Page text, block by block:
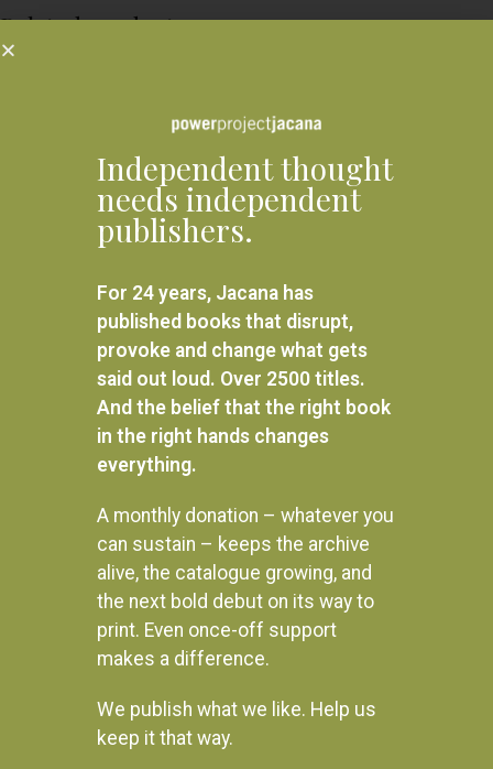
Related products
Africa trek II: From Mount
Kilimanjaro to the Sea of
READ MORE
Back In From the Anger
ADD TO BASKET
Instagram
Independent thought
needs independent
publishers.
For 24 years, Jacana has
published books that disrupt,
provoke and change what gets
said out loud. Over 2500 titles.
And the belief that the right book
in the right hands changes
everything.
A monthly donation – whatever you
can sustain – keeps the archive
alive, the catalogue growing, and
the next bold debut on its way to
print. Even once-off support
makes a difference.
We publish what we like. Help us
keep it that way.